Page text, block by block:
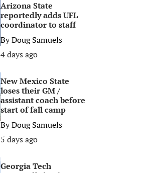
Arizona State
reportedly adds UFL
coordinator to staff
ByDoug Samuels
4 days ago
New Mexico State
loses their GM /
assistant coach before
start of fall camp
ByDoug Samuels
5 days ago
Georgia Tech